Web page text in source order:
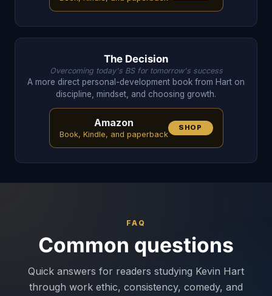
The Decision
Overcoming today's BS for tomorrow's success
A more direct personal-development book from Hart on
discipline, mindset, and choosing growth.
Amazon
Book, Kindle, and paperback
SHOP
FAQ
Common questions
Quick answers for readers studying Kevin Hart
through work ethic, consistency, comedy, and